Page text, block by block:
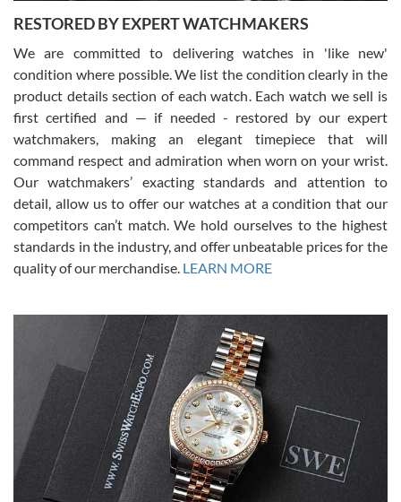
David Pigg
7/28/2026
This was my first experience dealing with SWE as I had been looking
for an Omega Seamaster for a while and found the perfect one. It
was labeled as used but it seems the previous owner must have
been a collector as it was unworn seemingly. Not a scratch on it. It
was basically brand new. And I got it for nearly half off what a new
model would be. I definitely have plans to buy more luxury watches
from SWE.
Alessandro Rossi
7/27/2026
I bought a great watch that I had been wanting for a long ttime.
Flawless and very professional experience. I will surely hope to be
able to buy again from them.
RESTORED BY EXPERT WATCHMAKERS
We are committed to delivering watches in 'like new'
condition where possible. We list the condition clearly in the
product details section of each watch. Each watch we sell is
first certified and — if needed - restored by our expert
watchmakers, making an elegant timepiece that will
command respect and admiration when worn on your wrist.
Our watchmakers’ exacting standards and attention to
detail, allow us to offer our watches at a condition that our
competitors can’t match. We hold ourselves to the highest
standards in the industry, and offer unbeatable prices for the
quality of our merchandise. LEARN MORE